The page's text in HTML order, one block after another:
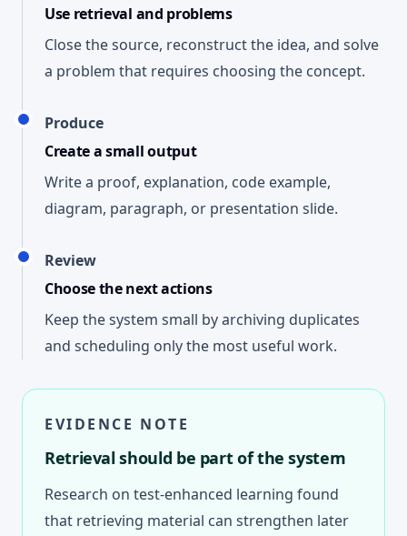
Use retrieval and problems
Close the source, reconstruct the idea, and solve
a problem that requires choosing the concept.
Produce
Create a small output
Write a proof, explanation, code example,
diagram, paragraph, or presentation slide.
Review
Choose the next actions
Keep the system small by archiving duplicates
and scheduling only the most useful work.
EVIDENCE NOTE
Retrieval should be part of the system
Research on test-enhanced learning found
that retrieving material can strengthen later